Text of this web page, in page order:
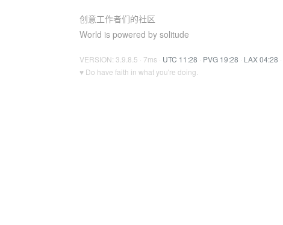
创意工作者们的社区
World is powered by solitude
VERSION: 3.9.8.5 · 7ms · UTC 11:28 · PVG 19:28 · LAX 04:28 ·
♥ Do have faith in what you're doing.